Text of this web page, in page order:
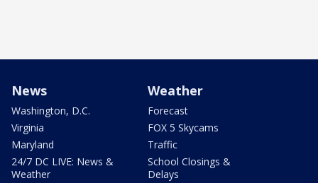
News
Washington, D.C.
Virginia
Maryland
24/7 DC LIVE: News &
Weather
Weather
Forecast
FOX 5 Skycams
Traffic
School Closings &
Delays